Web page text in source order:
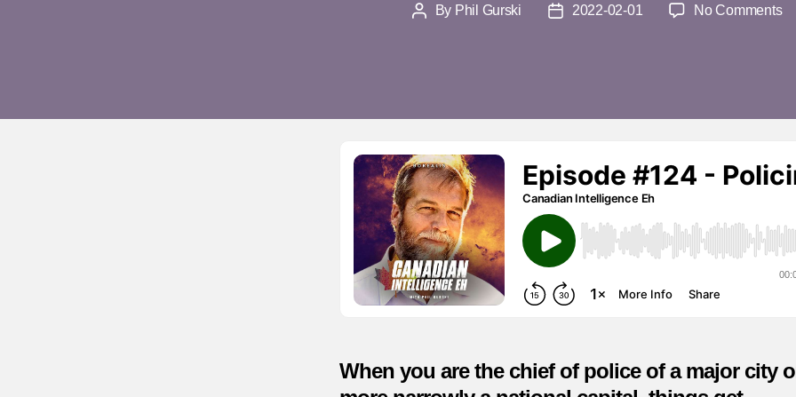
PostBy Phil Gurski
Post2022-02-01 No Commentson
When you are the chief of police of a major city